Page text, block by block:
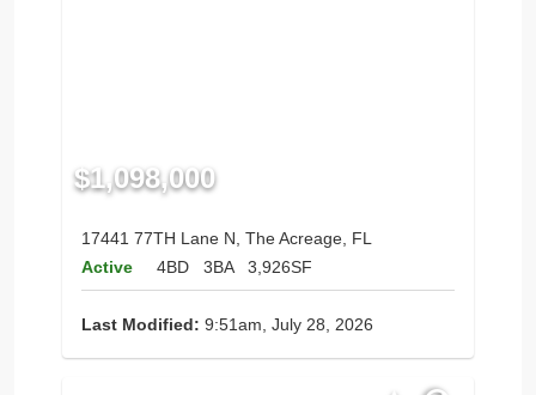
$1,098,000
17441 77TH Lane N, The Acreage, FL
Active
4BD 3BA 3,926SF
Last Modified: 9:51am, July 28, 2026